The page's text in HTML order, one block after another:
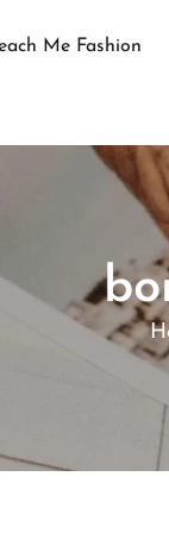
Me Fashion